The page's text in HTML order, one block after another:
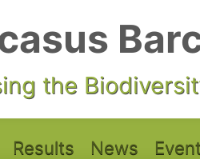
the
Results News